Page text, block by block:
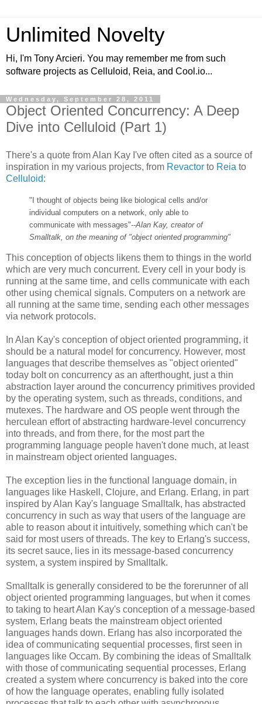
Unlimited Novelty
Hi, I'm Tony Arcieri. You may remember me from such
software projects as Celluloid, Reia, and Cool.io...
Wednesday, September 28, 2011
Object Oriented Concurrency: A Deep
Dive into Celluloid (Part 1)
There's a quote from Alan Kay I've often cited as a source of
inspiration in my various projects, from Revactor to Reia to
Celluloid:
"I thought of objects being like biological cells and/or
individual computers on a network, only able to
communicate with messages"--Alan Kay, creator of
Smalltalk, on the meaning of "object oriented programming"
This conception of objects likens them to things in the world
which are very much concurrent. Every cell in your body is
running at the same time, and cells communicate with each
other using chemical signals. Computers on a network are
all running at the same time, sending each other messages
via network protocols.
In Alan Kay's conception of object oriented programming, it
should be a natural model for concurrency. However, most
languages that describe themselves as "object oriented"
today bolt on concurrency as an afterthought, just a thin
abstraction layer around the concurrency primitives provided
by the operating system, such as threads, conditions, and
mutexes. The hardware and OS people went through the
herculean effort of abstracting hardware-level concurrency
into threads, and from there, for the most part the
programming language people haven't done much, at least
in mainstream object oriented languages.
The exception lies in the functional language domain, in
languages like Haskell, Clojure, and Erlang. Erlang, in part
inspired by Alan Kay's language Smalltalk, has abstracted
concurrency in such as way that users of the language are
able to reason about it intuitively, something which can't be
said for most users of threads. The key to Erlang's success,
its secret sauce, lies in its message-based concurrency
system, a system inspired by Smalltalk.
Smalltalk is generally considered to be the forerunner of all
object oriented programming languages, but when it comes
to taking to heart Alan Kay's conception of a message-based
system, Erlang beats the mainstream object oriented
languages hands down. Erlang has also incorporated the
idea of communicating sequential processes, first seen in
languages like Occam. By combining the ideas of Smalltalk
with those of communicating sequential processes, Erlang
created a system where concurrency is baked into the core
of how the language operates, enabling fully isolated